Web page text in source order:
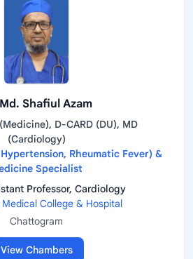
Shafiul Azam
D-CARD (DU), MD
(Cardiology)
Rheumatic Fever) &
Specialist
Professor, Cardiology
College & Hospital
Chattogram
View Chambers